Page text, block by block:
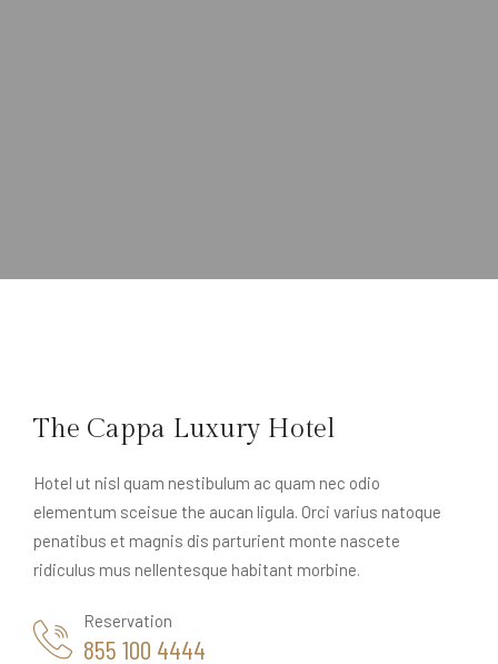
The Cappa Luxury Hotel
Hotel ut nisl quam nestibulum ac quam nec odio
elementum sceisue the aucan ligula. Orci varius natoque
penatibus et magnis dis parturient monte nascete
ridiculus mus nellentesque habitant morbine.
Reservation
855 100 4444